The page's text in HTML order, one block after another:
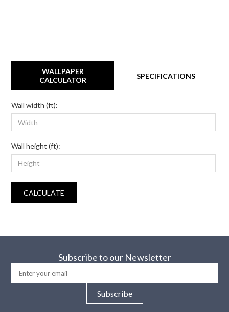
WALLPAPER
CALCULATOR
SPECIFICATIONS
Wall width (ft):
Wall height (ft):
CALCULATE
Subscribe to our Newsletter
Subscribe